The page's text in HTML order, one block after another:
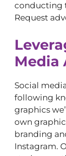
conducting
Request
Media
Social
following
graphics
own
branding
Instagram.